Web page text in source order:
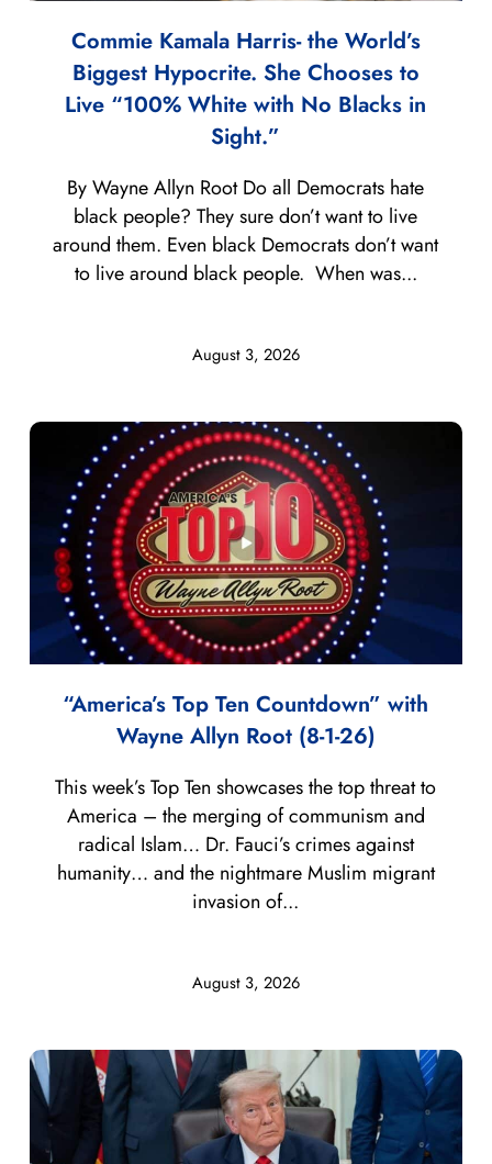
Commie Kamala Harris- the World’s
Biggest Hypocrite. She Chooses to
Live “100% White with No Blacks in
Sight.”
August 3, 2026
By Wayne Allyn Root Do all Democrats hate
black people? They sure don’t want to live
around them. Even black Democrats don’t want
to live around black people. When was...
“America’s Top Ten Countdown” with
Wayne Allyn Root (8-1-26)
August 3, 2026
This week’s Top Ten showcases the top threat to
America – the merging of communism and
radical Islam… Dr. Fauci’s crimes against
humanity… and the nightmare Muslim migrant
invasion of...